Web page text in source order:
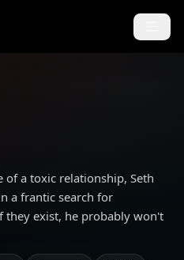
of a toxic relationship, Seth
a frantic search for
they exist, he probably won't